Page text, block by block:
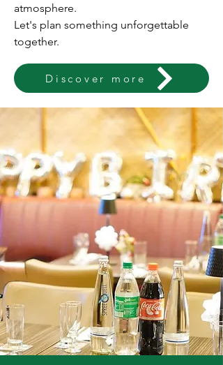
atmosphere.
Let's plan something unforgettable
together.
Discover more